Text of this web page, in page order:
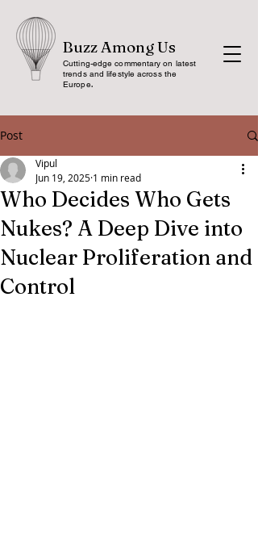
Buzz Among Us
Cutting-edge commentary on latest
trends and lifestyle across the
Europe.
Post
Who Decides Who Gets
Nukes? A Deep Dive into
Nuclear Proliferation and
Control
Vipul
Jun 19, 2025 1 min read